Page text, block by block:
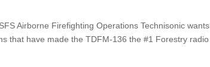
Airborne Firefighting Operations Technisonic
that have made the TDFM-136 the #1 Forestry radio